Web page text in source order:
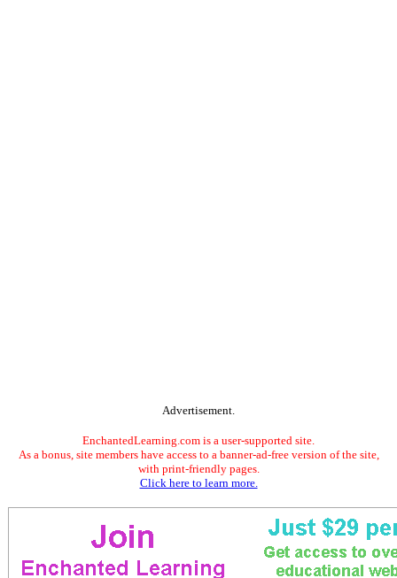
Advertisement.
EnchantedLearning.com is a user-supported site.
As a bonus, site members have access to a banner-ad-free version of the site,
with print-friendly pages.
Click here to learn more.